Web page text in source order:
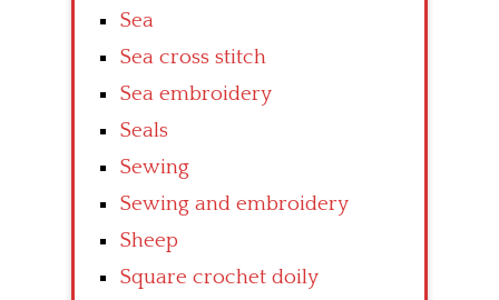
Sea
Sea cross stitch
Sea embroidery
Seals
Sewing
Sewing and embroidery
Sheep
Square crochet doily